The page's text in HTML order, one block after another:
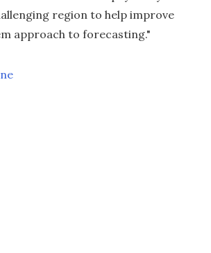
region to help improve
approach to forecasting."